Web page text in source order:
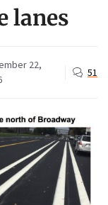
lanes
22,
51